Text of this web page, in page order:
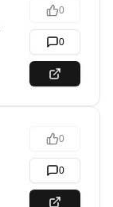
0
0
0
0